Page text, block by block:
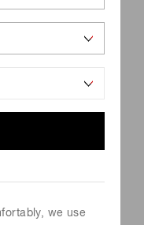
we use